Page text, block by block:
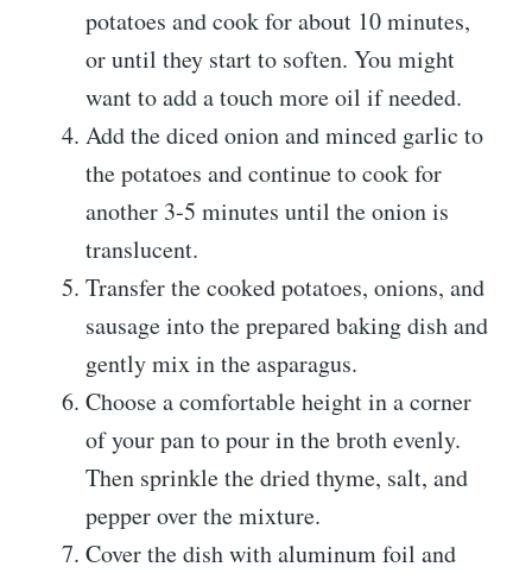
potatoes and cook for about 10 minutes,
or until they start to soften. You might
want to add a touch more oil if needed.
Add the diced onion and minced garlic to
the potatoes and continue to cook for
another 3-5 minutes until the onion is
translucent.
Transfer the cooked potatoes, onions, and
sausage into the prepared baking dish and
gently mix in the asparagus.
Choose a comfortable height in a corner
of your pan to pour in the broth evenly.
Then sprinkle the dried thyme, salt, and
pepper over the mixture.
Cover the dish with aluminum foil and